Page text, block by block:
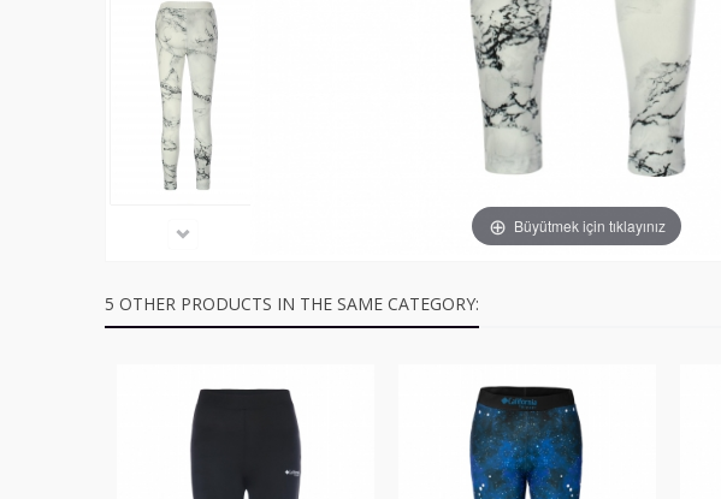
Büyütmek için tıklayınız
5 OTHER PRODUCTS IN THE SAME CATEGORY: